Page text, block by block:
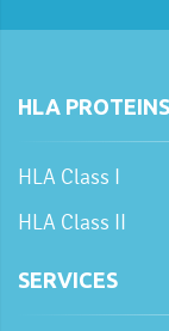
HLA PROTEINS
HLA Class I
HLA Class II
SERVICES